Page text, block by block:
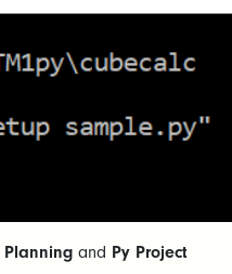
Planning and Py Project